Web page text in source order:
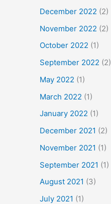
December 2022 (2)
November 2022 (2)
October 2022 (1)
September 2022 (2)
May 2022 (1)
March 2022 (1)
January 2022 (1)
December 2021 (2)
November 2021 (1)
September 2021 (1)
August 2021 (3)
July 2021 (1)